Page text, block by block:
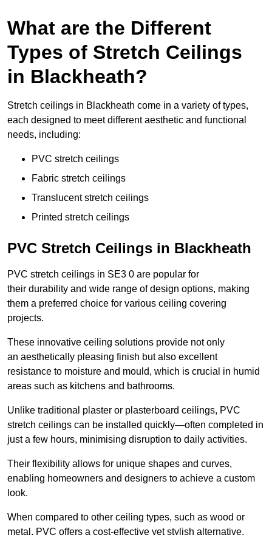
What are the Different
Types of Stretch Ceilings
in Blackheath?
Stretch ceilings in Blackheath come in a variety of types,
each designed to meet different aesthetic and functional
needs, including:
PVC stretch ceilings
Fabric stretch ceilings
Translucent stretch ceilings
Printed stretch ceilings
PVC Stretch Ceilings in Blackheath
PVC stretch ceilings in SE3 0 are popular for
their durability and wide range of design options, making
them a preferred choice for various ceiling covering
projects.
These innovative ceiling solutions provide not only
an aesthetically pleasing finish but also excellent
resistance to moisture and mould, which is crucial in humid
areas such as kitchens and bathrooms.
Unlike traditional plaster or plasterboard ceilings, PVC
stretch ceilings can be installed quickly—often completed in
just a few hours, minimising disruption to daily activities.
Their flexibility allows for unique shapes and curves,
enabling homeowners and designers to achieve a custom
look.
When compared to other ceiling types, such as wood or
metal, PVC offers a cost-effective yet stylish alternative.